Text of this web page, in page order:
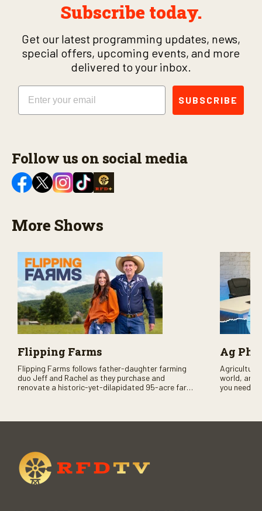
Subscribe today.
Get our latest programming updates, news,
special offers, upcoming events, and more
delivered to your inbox.
Email
SUBSCRIBE
Follow us on social media
More Shows
Flipping Farms
Flipping Farms follows father-daughter farming
duo Jeff and Rachel as they purchase and
renovate a historic-yet-dilapidated 95-acre farm
Ag
Agriculture
world, and
you need